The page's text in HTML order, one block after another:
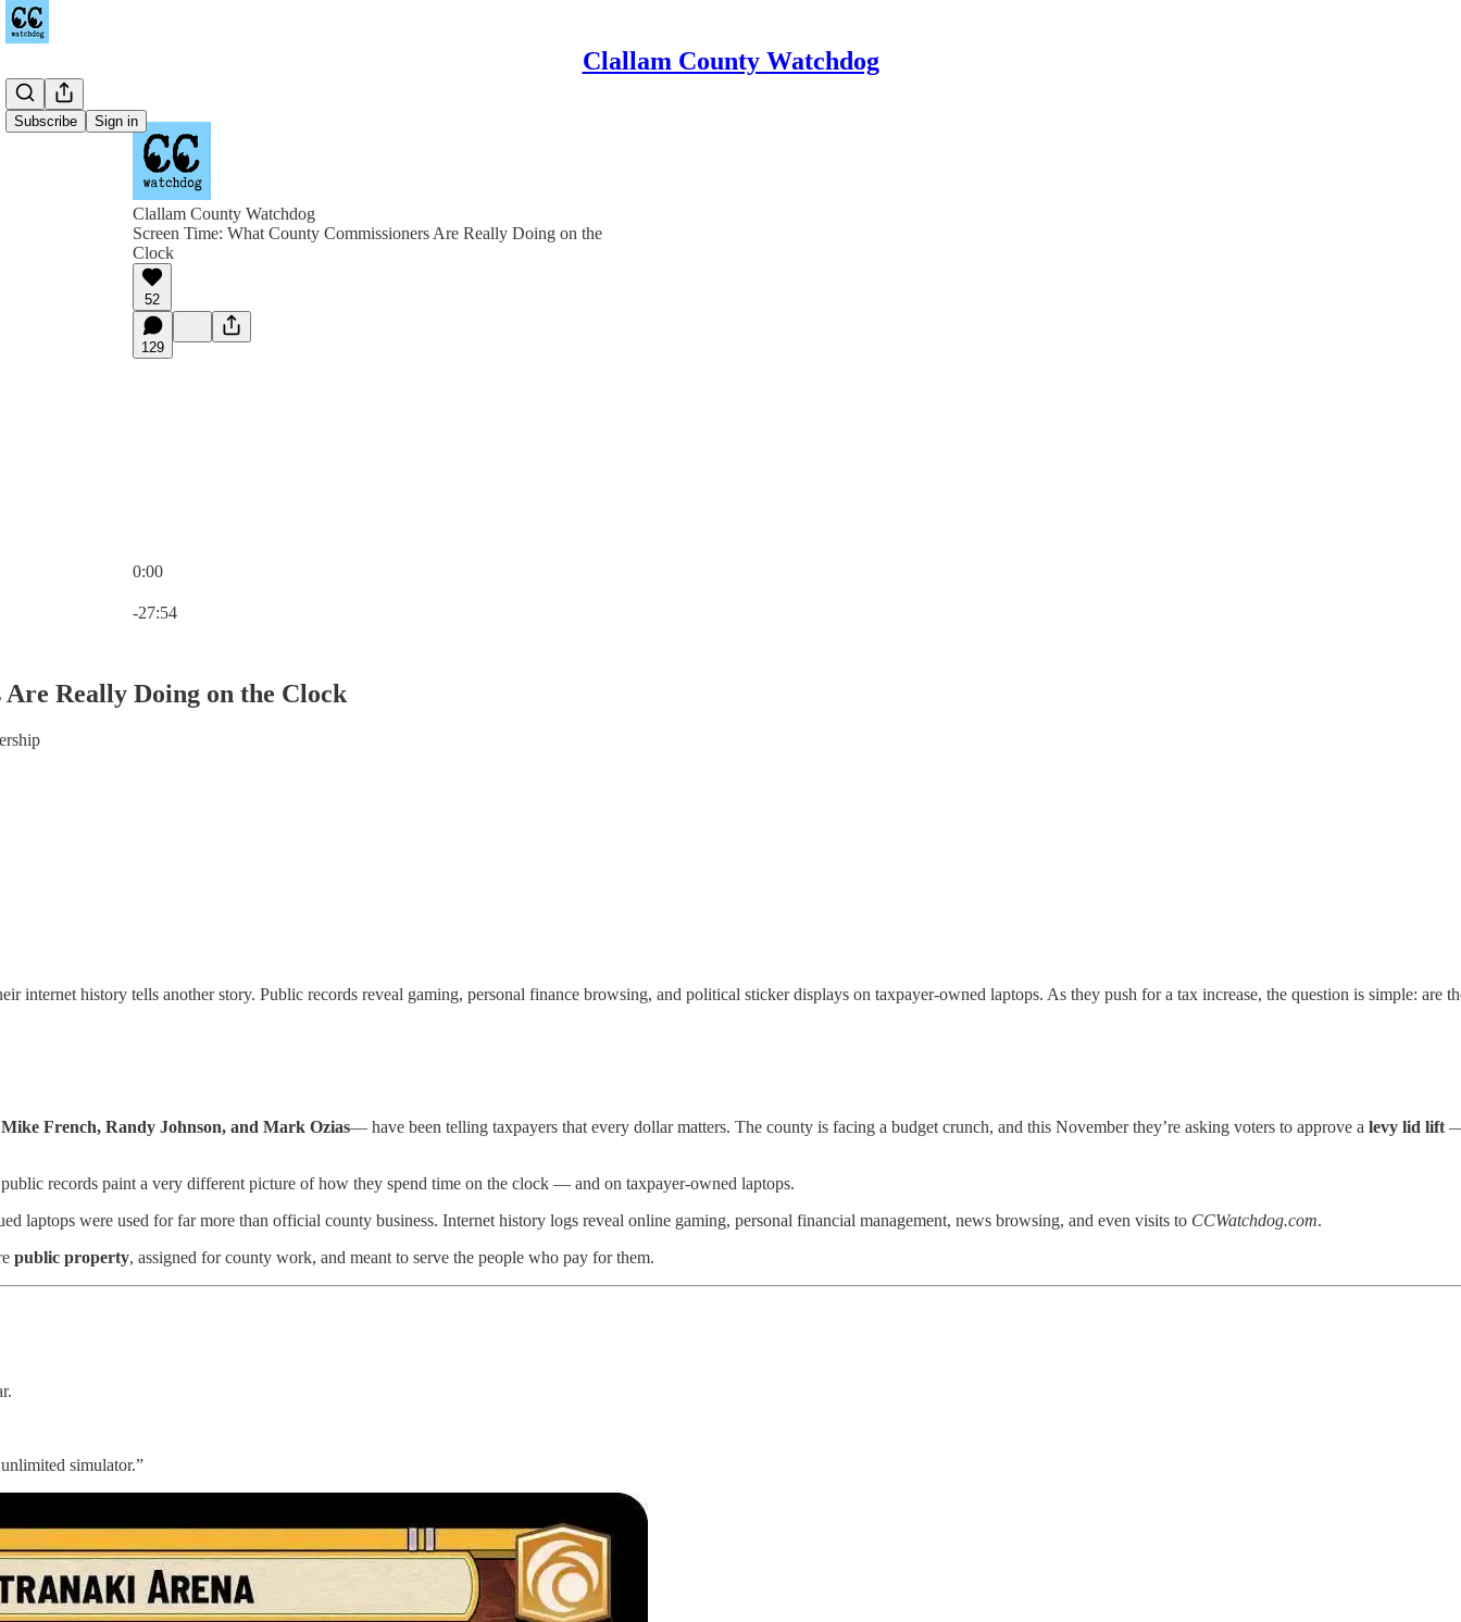
Clallam County Watchdog
Subscribe Sign in
Clallam County Watchdog
Screen Time: What County Commissioners Are Really Doing on the
Clock
52
129
0:00
-27:54
Really Doing on the Clock
internet history tells another story. Public records reveal gaming, personal finance browsing, and political sticker displays on taxpayer-owned laptops. As they push for a tax increase, the question is simple: are
Mike French, Randy Johnson, and Mark Ozias— have been telling taxpayers that every dollar matters. The county is facing a budget crunch, and this November they’re asking voters to approve a levy lid lift —
records paint a very different picture of how they spend time on the clock — and on taxpayer-owned laptops.
laptops were used for far more than official county business. Internet history logs reveal online gaming, personal financial management, news browsing, and even visits to CCWatchdog.com.
public property, assigned for county work, and meant to serve the people who pay for them.
simulator.”